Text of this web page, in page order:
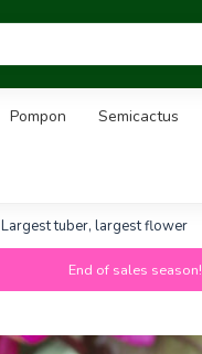
Pompon Semicactus
Largest tuber, largest flower
End of sales